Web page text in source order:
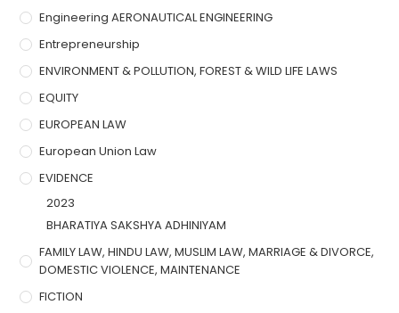
Engineering AERONAUTICAL ENGINEERING
Entrepreneurship
ENVIRONMENT & POLLUTION, FOREST & WILD LIFE LAWS
EQUITY
EUROPEAN LAW
European Union Law
EVIDENCE
2023
BHARATIYA SAKSHYA ADHINIYAM
FAMILY LAW, HINDU LAW, MUSLIM LAW, MARRIAGE & DIVORCE,
DOMESTIC VIOLENCE, MAINTENANCE
FICTION